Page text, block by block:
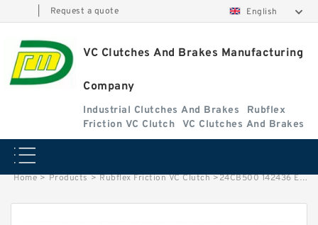
Request a quote English
VC Clutches And Brakes Manufacturing
Company
Industrial Clutches And Brakes
Rubflex
Friction VC Clutch
VC Clutches And Brakes
Home > Products > Rubflex Friction VC Clutch >24CB500 142436 Eaton Airflex Clutches and Brakes